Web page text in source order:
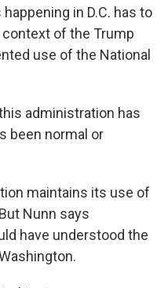
happening in D.C. has to
of the Trump
use of the National
administration has
been normal or
maintains its use of
Nunn says
have understood the